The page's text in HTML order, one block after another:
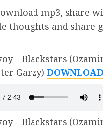
mp3, share
thoughts and share
– Blackstars
Garzy)
– Blackstars